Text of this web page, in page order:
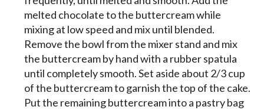
melted chocolate to the buttercream while
mixing at low speed and mix until blended.
Remove the bowl from the mixer stand and mix
the buttercream by hand with a rubber spatula
until completely smooth. Set aside about 2/3 cup
of the buttercream to garnish the top of the cake.
Put the remaining buttercream into a pastry bag